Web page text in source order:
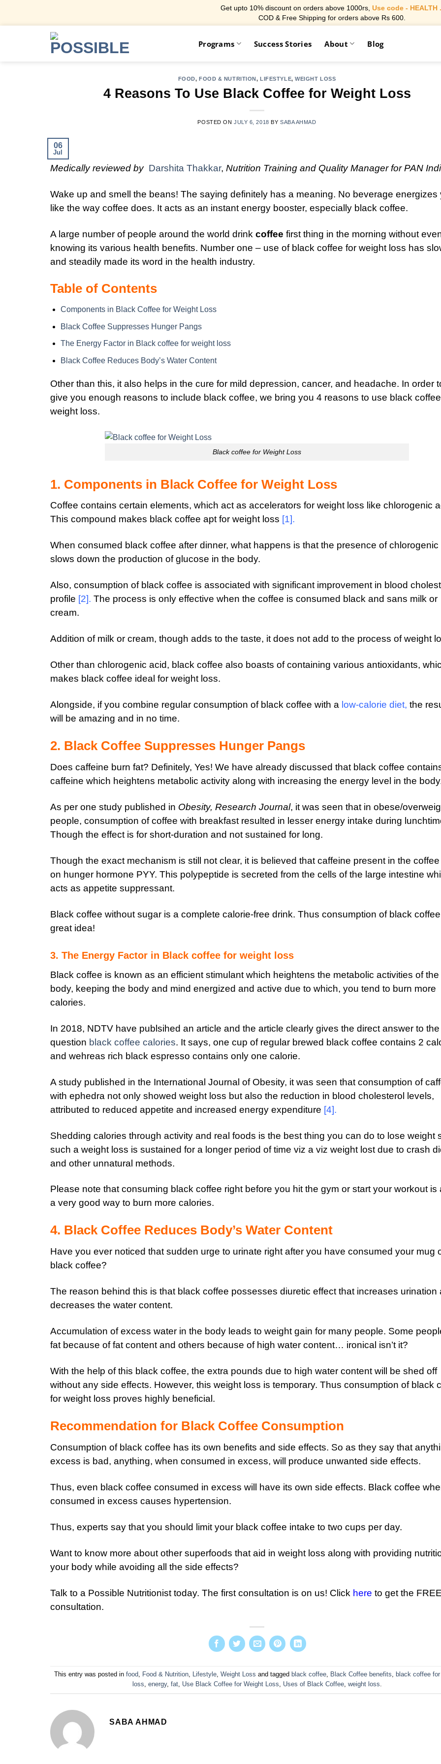
Get upto 10% discount on orders above 1000rs, Use code - HEALTH .
COD & Free Shipping for orders above Rs 600.
Programs Success Stories About Blog
FOOD, FOOD & NUTRITION,LIFESTYLE,WEIGHT LOSS
4 Reasons To Use Black Coffee for Weight Loss
POSTED ON JULY 6, 2018 BY SABA AHMAD
06
Jul
Medically reviewed by Darshita Thakkar, Nutrition Training and Quality Manager for PAN
Wake up and smell the beans! The saying definitely has a meaning. No beverage energizes
like the way coffee does. It acts as an instant energy booster, especially black coffee.
A large number of people around the world drink coffee first thing in the morning without
knowing its various health benefits. Number one – use of black coffee for weight loss has
and steadily made its word in the health industry.
Table of Contents
Components in Black Coffee for Weight Loss
Black Coffee Suppresses Hunger Pangs
The Energy Factor in Black coffee for weight loss
Black Coffee Reduces Body’s Water Content
Other than this, it also helps in the cure for mild depression, cancer, and headache. In order
give you enough reasons to include black coffee, we bring you 4 reasons to use black
weight loss.
Black coffee for Weight Loss
1. Components in Black Coffee for Weight Loss
Coffee contains certain elements, which act as accelerators for weight loss like chlorogenic
This compound makes black coffee apt for weight loss [1].
When consumed black coffee after dinner, what happens is that the presence of chlorogenic
slows down the production of glucose in the body.
Also, consumption of black coffee is associated with significant improvement in blood
profile [2]. The process is only effective when the coffee is consumed black and sans milk or
cream.
Addition of milk or cream, though adds to the taste, it does not add to the process of weight
Other than chlorogenic acid, black coffee also boasts of containing various antioxidants,
makes black coffee ideal for weight loss.
Alongside, if you combine regular consumption of black coffee with a low-calorie diet, the
will be amazing and in no time.
2. Black Coffee Suppresses Hunger Pangs
Does caffeine burn fat? Definitely, Yes! We have already discussed that black coffee
caffeine which heightens metabolic activity along with increasing the energy level in the
As per one study published in Obesity, Research Journal, it was seen that in obese/
people, consumption of coffee with breakfast resulted in lesser energy intake during
Though the effect is for short-duration and not sustained for long.
Though the exact mechanism is still not clear, it is believed that caffeine present in the
on hunger hormone PYY. This polypeptide is secreted from the cells of the large intestine
acts as appetite suppressant.
Black coffee without sugar is a complete calorie-free drink. Thus consumption of black
great idea!
3. The Energy Factor in Black coffee for weight loss
Black coffee is known as an efficient stimulant which heightens the metabolic activities of the
body, keeping the body and mind energized and active due to which, you tend to burn more
calories.
In 2018, NDTV have publsihed an article and the article clearly gives the direct answer to the
question black coffee calories. It says, one cup of regular brewed black coffee contains 2
and wehreas rich black espresso contains only one calorie.
A study published in the International Journal of Obesity, it was seen that consumption of
with ephedra not only showed weight loss but also the reduction in blood cholesterol levels,
attributed to reduced appetite and increased energy expenditure [4].
Shedding calories through activity and real foods is the best thing you can do to lose weight
such a weight loss is sustained for a longer period of time viz a viz weight lost due to crash
and other unnatural methods.
Please note that consuming black coffee right before you hit the gym or start your workout is
a very good way to burn more calories.
4. Black Coffee Reduces Body’s Water Content
Have you ever noticed that sudden urge to urinate right after you have consumed your mug
black coffee?
The reason behind this is that black coffee possesses diuretic effect that increases urination
decreases the water content.
Accumulation of excess water in the body leads to weight gain for many people. Some
fat because of fat content and others because of high water content… ironical isn’t it?
With the help of this black coffee, the extra pounds due to high water content will be shed off
without any side effects. However, this weight loss is temporary. Thus consumption of black
for weight loss proves highly beneficial.
Recommendation for Black Coffee Consumption
Consumption of black coffee has its own benefits and side effects. So as they say that
excess is bad, anything, when consumed in excess, will produce unwanted side effects.
Thus, even black coffee consumed in excess will have its own side effects. Black coffee
consumed in excess causes hypertension.
Thus, experts say that you should limit your black coffee intake to two cups per day.
Want to know more about other superfoods that aid in weight loss along with providing
your body while avoiding all the side effects?
Talk to a Possible Nutritionist today. The first consultation is on us! Click here to get the FREE
consultation.
This entry was posted in food Food & Nutrition, Lifestyle, Weight Loss and tagged black coffee, Black Coffee benefits
black coffee
loss energy, fat, Use Black Coffee for Weight Loss Uses of Black Coffee, weight loss
SABA AHMAD